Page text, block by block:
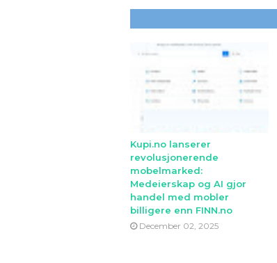
Kupi.no lanserer
revolusjonerende
mobelmarked:
Medeierskap og AI gjor
handel med mobler
billigere enn FINN.no
December 02, 2025